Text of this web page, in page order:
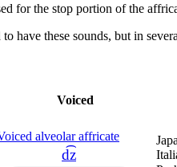
for the stop portion of the
have these sounds, but in
Voiced
alveolar affricate
d͡z